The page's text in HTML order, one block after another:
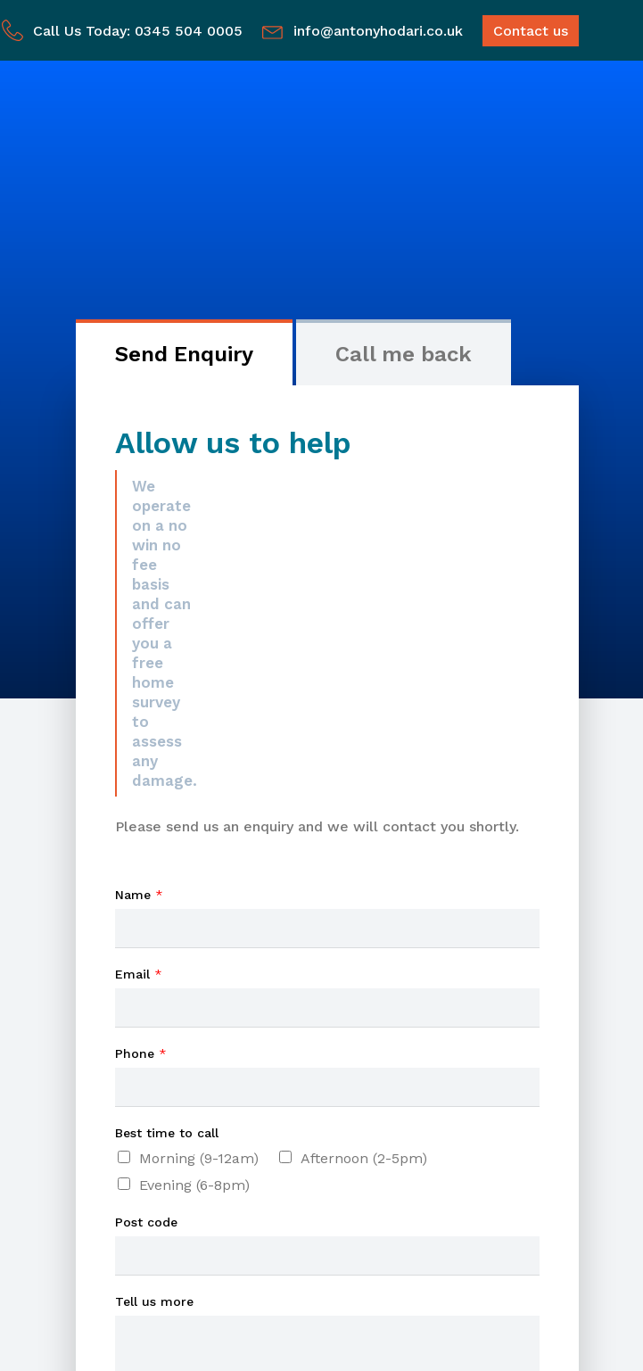
Call Us Today: 0345 504 0005 info@antonyhodari.co.uk Contact us
Send Enquiry Call me back
Allow us to help
We
operate
on a no
win no
fee
basis
and can
offer
you a
free
home
survey
to
assess
any
damage.
Please send us an enquiry and we will contact you shortly.
Name *
Email *
Phone *
Best time to call
Morning (9-12am)
Afternoon (2-5pm)
Evening (6-8pm)
Post code
Tell us more